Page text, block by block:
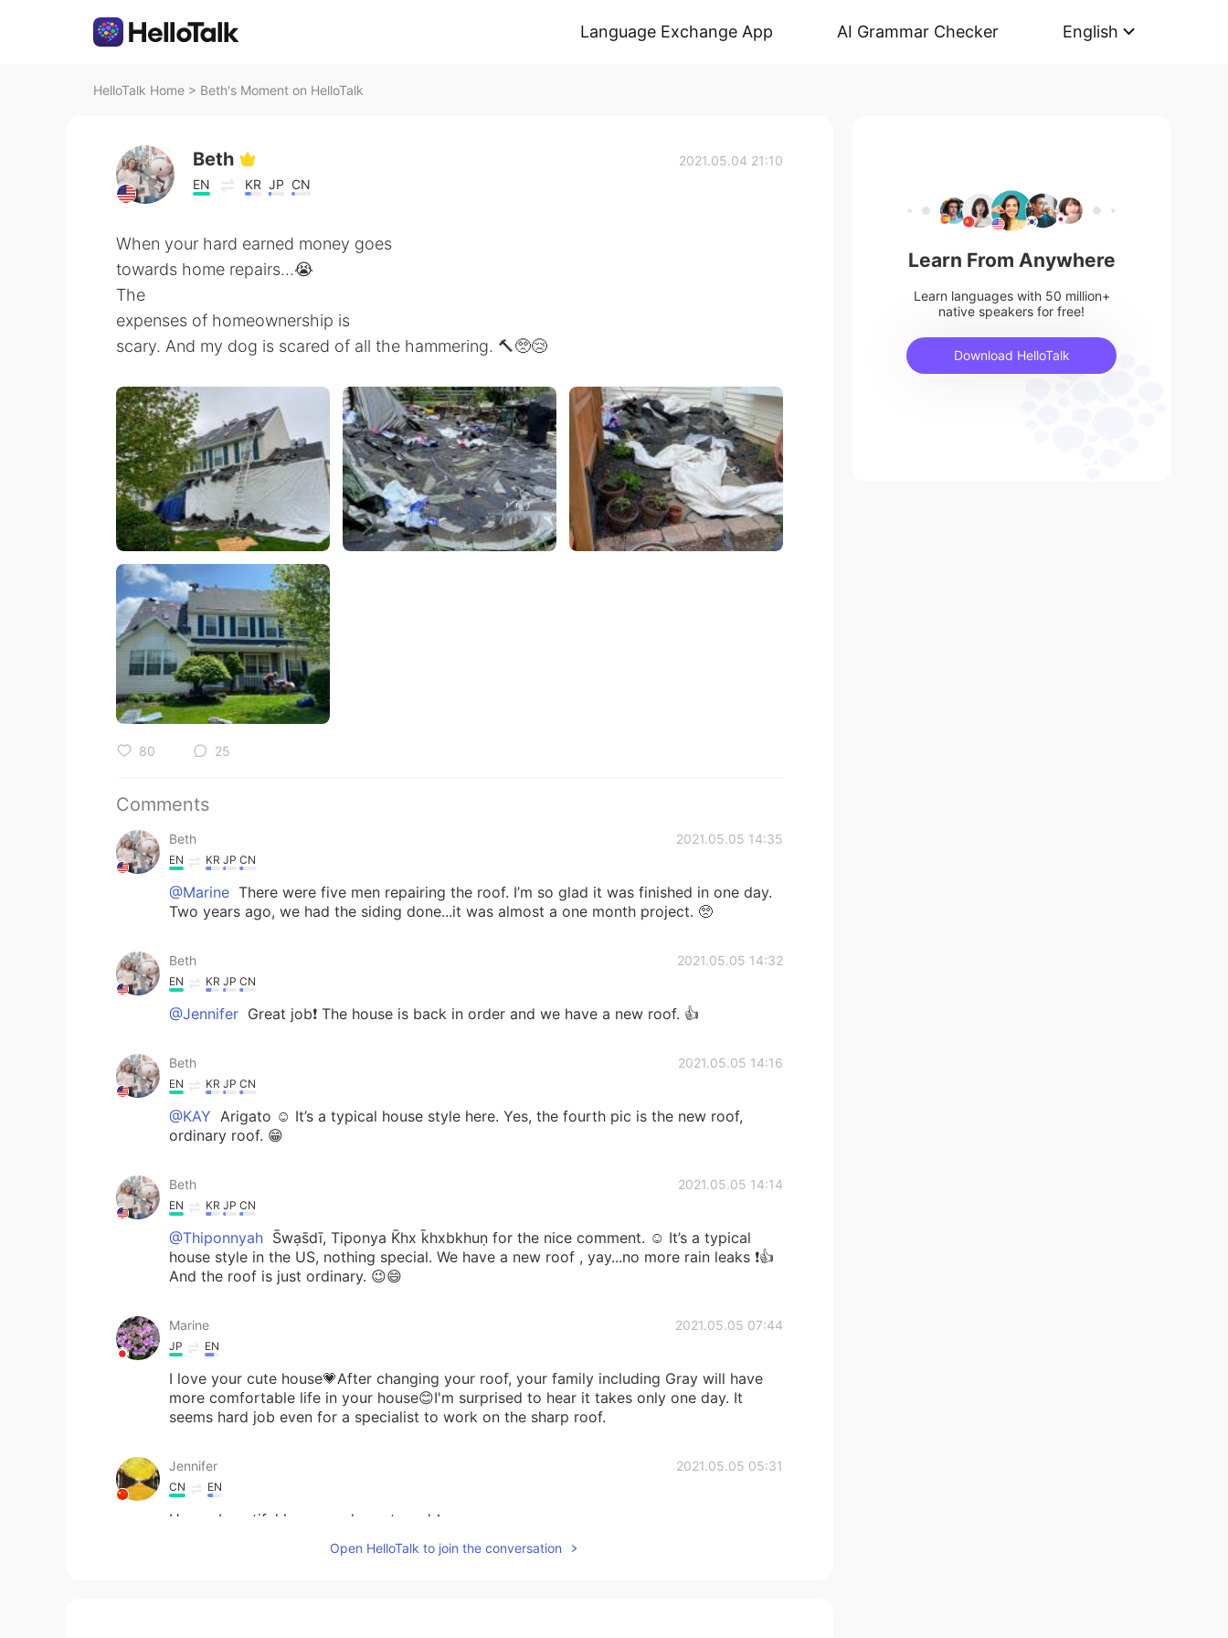
Language Exchange App AI Grammar Checker English
HelloTalk Home > Beth's Moment on HelloTalk
Beth
EN KR JP CN
2021.05.04 21:10
When your hard earned money goes
towards home repairs...😭
The
expenses of homeownership is
scary. And my dog is scared of all the hammering. 🔨🥺😢
80 25
Comments
Beth 2021.05.05 14:35
EN KR JP CN
@Marine There were five men repairing the roof. I’m so glad it was finished in one day.
Two years ago, we had the siding done...it was almost a one month project. 🥺
Beth 2021.05.05 14:32
EN KR JP CN
@Jennifer Great job❗️ The house is back in order and we have a new roof. 👍
Beth 2021.05.05 14:16
EN KR JP CN
@KAY Arigato ☺️ It’s a typical house style here. Yes, the fourth pic is the new roof,
ordinary roof. 😁
Beth 2021.05.05 14:14
EN KR JP CN
@Thiponnyah S̄wạs̄dī, Tiponya K̄hx k̄hxbkhuṇ for the nice comment. ☺️ It’s a typical
house style in the US, nothing special. We have a new roof , yay...no more rain leaks ❗️👍
And the roof is just ordinary. 😉😄
Marine 2021.05.05 07:44
JP EN
I love your cute house💗After changing your roof, your family including Gray will have
more comfortable life in your house😊I'm surprised to hear it takes only one day. It
seems hard job even for a specialist to work on the sharp roof.
Jennifer 2021.05.05 05:31
CN EN
How a beautiful house and great yard！
Open HelloTalk to join the conversation
Learn From Anywhere
Learn languages with 50 million+
native speakers for free!
Download HelloTalk